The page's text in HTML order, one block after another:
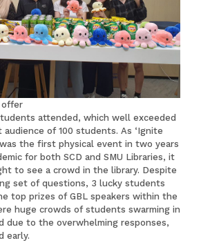
offer
attended, which well exceeded
of 100 students. As ‘Ignite
the first physical event in two years
for both SCD and SMU Libraries, it
to see a crowd in the library. Despite
set of questions, 3 lucky students
top prizes of GBL speakers within the
huge crowds of students swarming in
due to the overwhelming responses,
early.